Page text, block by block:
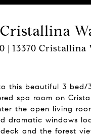
Cristallina
| 13370 Cristallina
this beautiful 3
spa room on
the open living
dramatic windows
and the forest